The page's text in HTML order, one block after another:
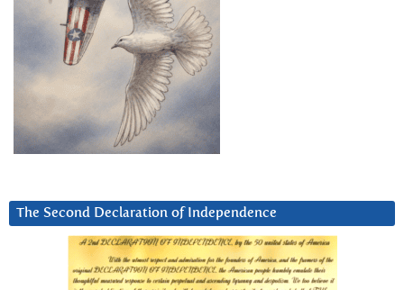
The Second Declaration of Independence